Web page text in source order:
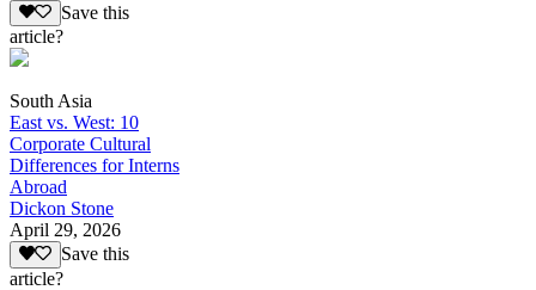
Save this
article?
South Asia
East vs. West: 10
Corporate Cultural
Differences for Interns
Abroad
Dickon Stone
April 29, 2026
Save this
article?